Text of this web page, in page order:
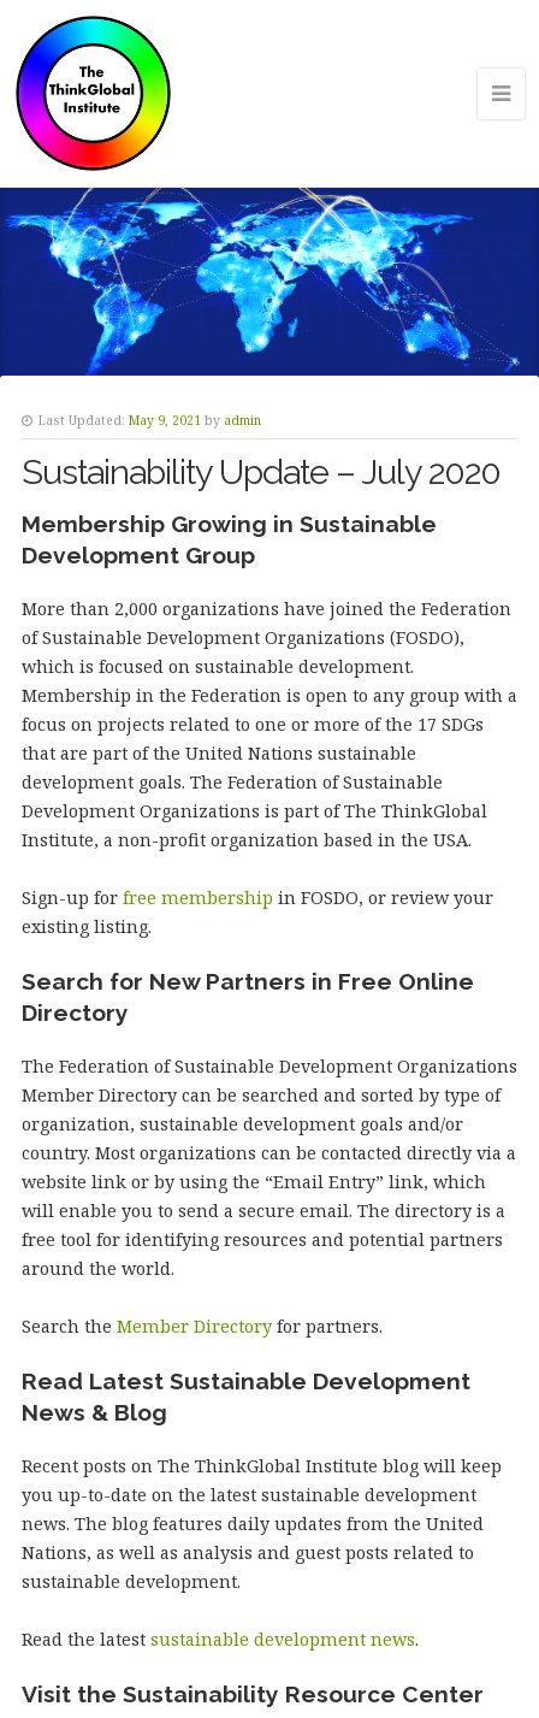
Last Updated: May 9, 2021 by admin
Sustainability Update – July 2020
Membership Growing in Sustainable
Development Group
More than 2,000 organizations have joined the Federation
of Sustainable Development Organizations (FOSDO),
which is focused on sustainable development.
Membership in the Federation is open to any group with a
focus on projects related to one or more of the 17 SDGs
that are part of the United Nations sustainable
development goals. The Federation of Sustainable
Development Organizations is part of The ThinkGlobal
Institute, a non-profit organization based in the USA.
Sign-up for free membership in FOSDO, or review your
existing listing.
Search for New Partners in Free Online
Directory
The Federation of Sustainable Development Organizations
Member Directory can be searched and sorted by type of
organization, sustainable development goals and/or
country. Most organizations can be contacted directly via a
website link or by using the “Email Entry” link, which
will enable you to send a secure email. The directory is a
free tool for identifying resources and potential partners
around the world.
Search the Member Directoryfor partners.
Read Latest Sustainable Development
News & Blog
Recent posts on The ThinkGlobal Institute blog will keep
you up-to-date on the latest sustainable development
news. The blog features daily updates from the United
Nations, as well as analysis and guest posts related to
sustainable development.
Read the latest sustainable development news.
Visit the Sustainability Resource Center